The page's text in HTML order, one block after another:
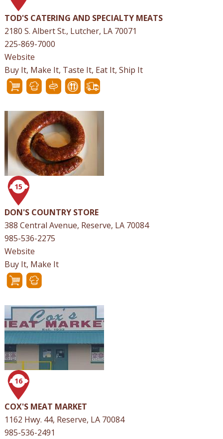
TOD'S CATERING AND SPECIALTY MEATS
2180 S. Albert St., Lutcher, LA 70071
225-869-7000
Website
Buy It, Make It, Taste It, Eat It, Ship It
15
DON'S COUNTRY STORE
388 Central Avenue, Reserve, LA 70084
985-536-2275
Website
Buy It, Make It
16
COX'S MEAT MARKET
1162 Hwy. 44, Reserve, LA 70084
985-536-2491